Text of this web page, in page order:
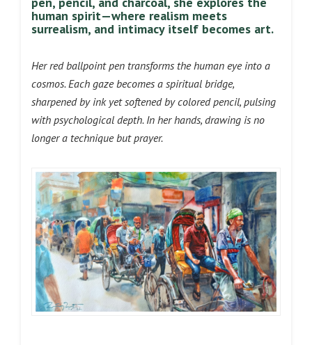
human spirit—where realism meets
surrealism, and intimacy itself becomes art.
Her red ballpoint pen transforms the human eye into a
cosmos. Each gaze becomes a spiritual bridge,
sharpened by ink yet softened by colored pencil, pulsing
with psychological depth. In her hands, drawing is no
longer a technique but prayer.